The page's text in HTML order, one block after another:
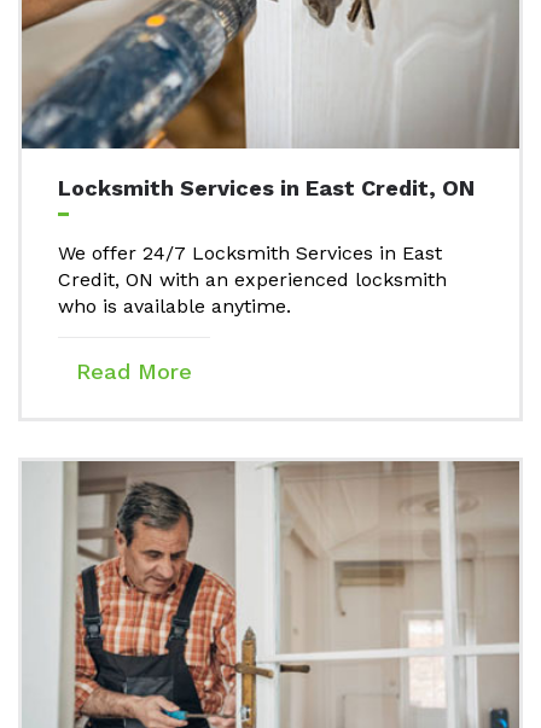
Locksmith Services in East Credit, ON
We offer 24/7 Locksmith Services in East
Credit, ON with an experienced locksmith
who is available anytime.
Read More